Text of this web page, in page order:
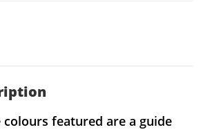
colours featured are a guide